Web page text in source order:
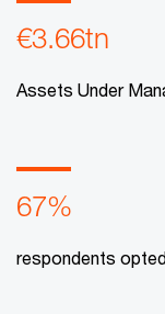
€3.66tn
Assets Under
67%
respondents